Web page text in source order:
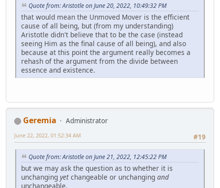
Quote from: Aristotle on June 20, 2022, 10:49:32 PM
that would mean the Unmoved Mover is the efficient
cause of all being, but (from my understanding)
Aristotle didn't believe that to be the case (instead
seeing Him as the final cause of all being), and also
because at this point the argument really becomes a
rehash of the argument from the divide between
essence and existence.
Geremia
Administrator
#19
June 22, 2022, 01:52:34 AM
Quote from: Aristotle on June 21, 2022, 12:45:22 PM
but we may ask the question as to whether it is
unchanging yet changeable or unchanging and
unchangeable.